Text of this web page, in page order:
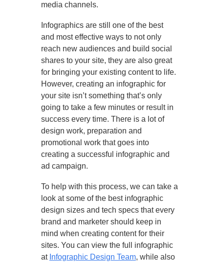
media channels.
Infographics are still one of the best
and most effective ways to not only
reach new audiences and build social
shares to your site, they are also great
for bringing your existing content to life.
However, creating an infographic for
your site isn’t something that’s only
going to take a few minutes or result in
success every time. There is a lot of
design work, preparation and
promotional work that goes into
creating a successful infographic and
ad campaign.
To help with this process, we can take a
look at some of the best infographic
design sizes and tech specs that every
brand and marketer should keep in
mind when creating content for their
sites. You can view the full infographic
at Infographic Design Team, while also